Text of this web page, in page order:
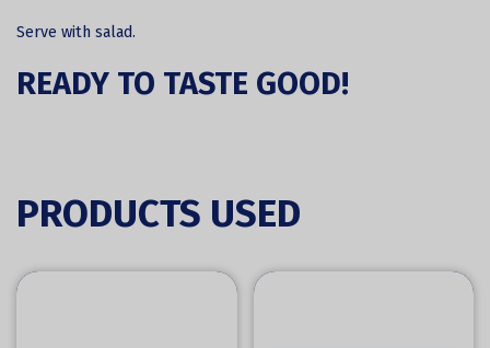
Serve with salad.
READY TO TASTE GOOD!
PRODUCTS USED